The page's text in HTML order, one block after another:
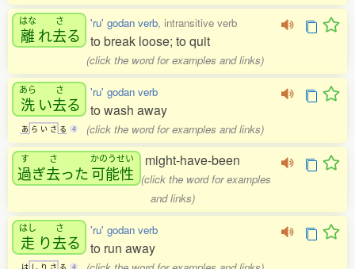
はな
離れ
さ
去る
'ru' godan verb, intransitive verb
to break loose; to quit
(click the word for examples and links)
あら
洗 い
さ
去る
あ ら い さ る 4
'ru' godan verb
to wash away
(click the word for examples and links)
す
過ぎ
さ
去った
かのうせい
可能性
might-have-been
(click the word for examples
and links)
はし
走 り
さ
去る
'ru' godan verb
to run away